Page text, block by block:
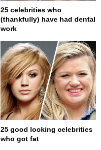
25 celebrities who
(thankfully) have had dental
work
25 good looking celebrities
who got fat